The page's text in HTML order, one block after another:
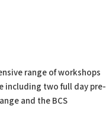
range of workshops
including two full day pre-
and the BCS